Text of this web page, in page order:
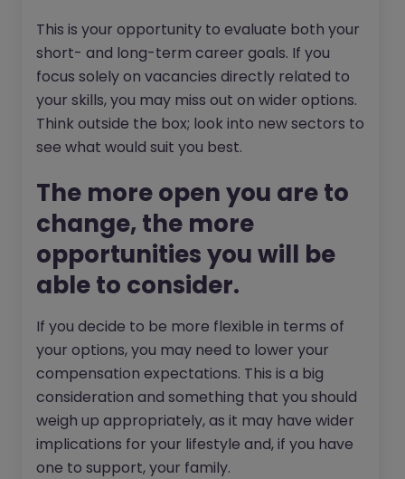
This is your opportunity to evaluate both your
short- and long-term career goals. If you
focus solely on vacancies directly related to
your skills, you may miss out on wider options.
Think outside the box; look into new sectors to
see what would suit you best.
The more open you are to
change, the more
opportunities you will be
able to consider.
If you decide to be more flexible in terms of
your options, you may need to lower your
compensation expectations. This is a big
consideration and something that you should
weigh up appropriately, as it may have wider
implications for your lifestyle and, if you have
one to support, your family.